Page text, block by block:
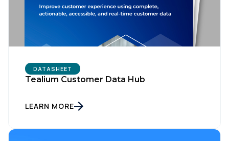
DATASHEET
Tealium Customer Data Hub
LEARN MORE